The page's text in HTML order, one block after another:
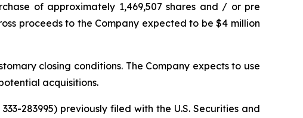
of approximately 1,469,507 shares and / or pre
proceeds to the Company expected to be $4 million
closing conditions. The Company expects to use
acquisitions.
283995) previously filed with the U.S. Securities and